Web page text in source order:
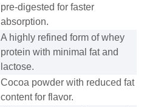
pre-digested for faster
absorption.
A highly refined form of whey
protein with minimal fat and
lactose.
Cocoa powder with reduced fat
content for flavor.